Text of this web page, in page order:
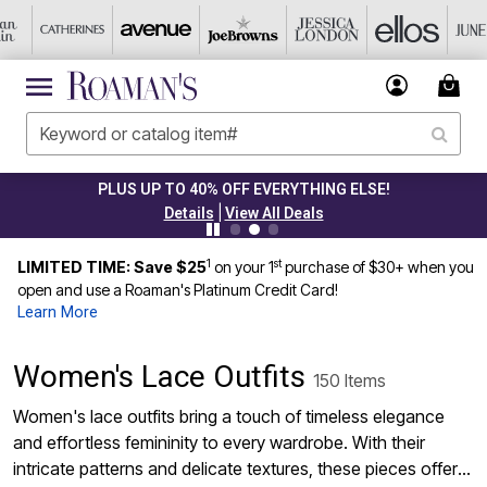
PLUS UP TO 40% OFF EVERYTHING ELSE!
Details
View All Deals
LIMITED TIME: Save $251 on your 1stpurchase of $30+ when you
open and use a Roaman's Platinum Credit Card!
Learn More
Women's Lace Outfits 150 Items
Women's lace outfits bring a touch of timeless elegance
and effortless femininity to every wardrobe. With their
intricate patterns and delicate textures, these pieces offer a